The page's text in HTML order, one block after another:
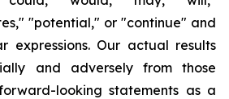
"potential," or "continue" and
expressions. Our actual results
and adversely from those
looking statements as a